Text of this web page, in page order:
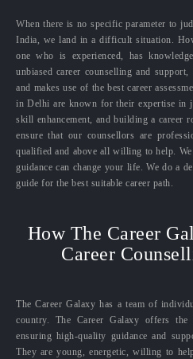
When there is no specific parameter to
India, we land in a difficult situation.
one who is experienced, has
unbiased career counselling and
and makes use of the best career
in Delhi are known for their expertise in
skill enhancement, and building a career
ensure that our counsellors are
qualified and above all willing to help.
guidance can change your life. We do a
guide for the best suitable career path.
How The Career
Career
The Career Galaxy has a team of
country. The Career Galaxy offers
ensuring high-quality guidance and
They are young, energetic, willing to